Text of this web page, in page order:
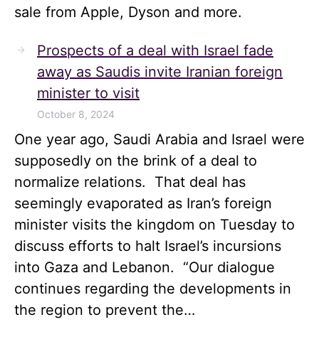
sale from Apple, Dyson and more.
Prospects of a deal with Israel fade
away as Saudis invite Iranian foreign
minister to visit
October 8, 2024
One year ago, Saudi Arabia and Israel were
supposedly on the brink of a deal to
normalize relations. That deal has
seemingly evaporated as Iran’s foreign
minister visits the kingdom on Tuesday to
discuss efforts to halt Israel’s incursions
into Gaza and Lebanon. “Our dialogue
continues regarding the developments in
the region to prevent the…